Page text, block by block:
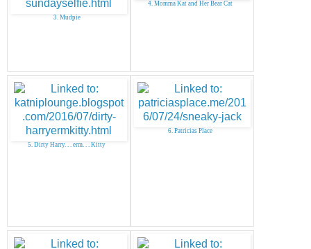
3. Mudpie
4. Momma Kat and Her Bear Cat
5. Dirty Harry. . . erm. . . Kitty
6. Patricias Place